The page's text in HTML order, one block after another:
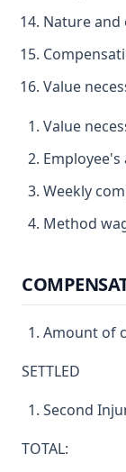
Nature and
Value
Value
Employee's
Weekly
Method
Amount of
SETTLED
Second
TOTAL: